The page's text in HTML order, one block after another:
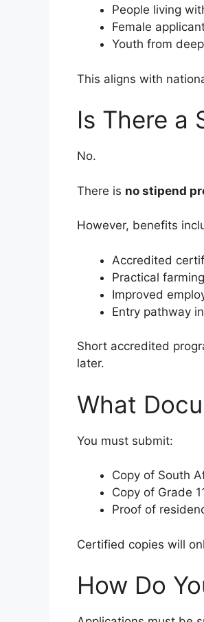
People living
Female
Youth from
This aligns with
Is There a
No.
There is no stipend
However, benefits
Accredited
Practical
Improved
Entry pathway
Short accredited
later.
What
You must submit:
Copy of South
Copy of Grade
Proof of
Certified copies will
How Do